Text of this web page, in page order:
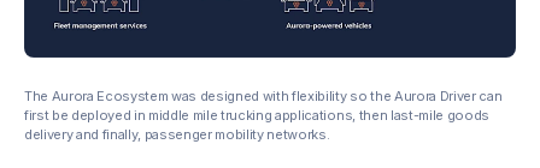
The Aurora Ecosystem was designed with flexibility so the Aurora Driver can
first be deployed in middle mile trucking applications, then last-mile goods
delivery and finally, passenger mobility networks.